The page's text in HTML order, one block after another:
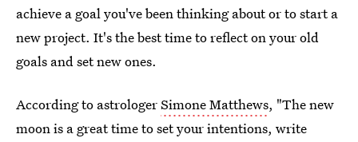
achieve a goal you've been thinking about or to start a
new project. It's the best time to reflect on your old
goals and set new ones.
According to astrologerSimone Matthews, "The new
moon is a great time to set your intentions, write